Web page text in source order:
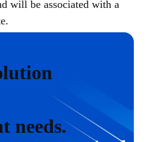
will be associated with a
needs.